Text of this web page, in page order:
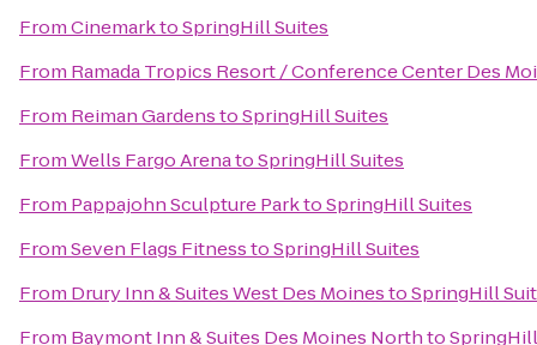
FromCinemarktoSpringHill Suites
From Ramada Tropics Resort / Conference Center Des
From Reiman GardenstoSpringHill Suites
FromWells Fargo ArenatoSpringHill Suites
From Pappajohn Sculpture ParktoSpringHill Suites
FromSeven Flags FitnesstoSpringHill Suites
From Drury Inn & Suites West Des MoinestoSpringHill
From Baymont Inn & Suites Des Moines Northto